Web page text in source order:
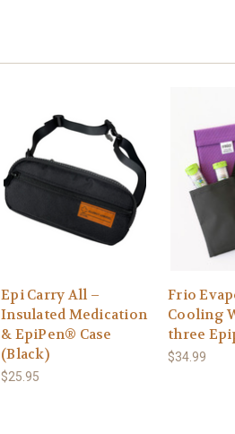
Epi Carry All –
Insulated Medication
& EpiPen® Case
(Black)
$25.95
Frio
Cooling
three
$34.99